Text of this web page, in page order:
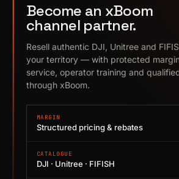
Become an xBoom
channel partner.
Resell authentic DJI, Unitree and
your territory — with protected
service, operator training and
through xBoom.
MARGIN
Structured pricing & rebates
CATALOGUE
DJI · Unitree · FIFISH